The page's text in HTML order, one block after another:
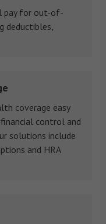
pay for out-of-
deductibles,
coverage easy
control and
solutions include
and HRA